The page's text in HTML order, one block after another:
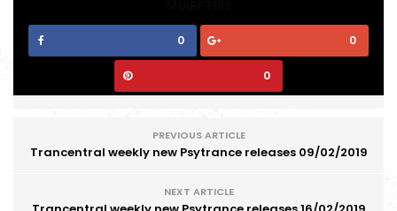
0 0
0
PREVIOUS ARTICLE
Trancentral weekly new Psytrance releases 09/02/2019
NEXT ARTICLE